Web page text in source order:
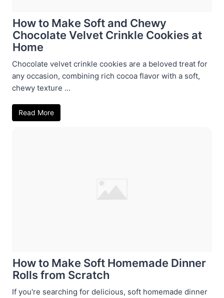
How to Make Soft and Chewy
Chocolate Velvet Crinkle Cookies at
Home
Chocolate velvet crinkle cookies are a beloved treat for
any occasion, combining rich cocoa flavor with a soft,
chewy texture ...
Read More
How to Make Soft Homemade Dinner
Rolls from Scratch
If you're searching for delicious, soft homemade dinner